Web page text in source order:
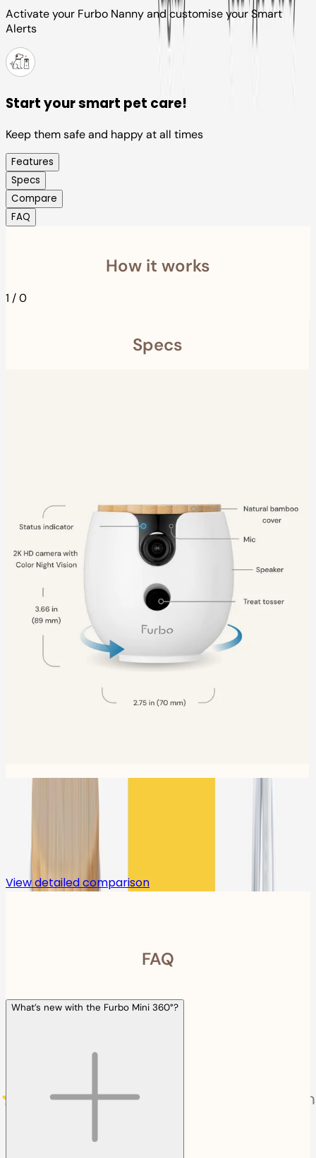
Activate your Furbo Nanny and customise your Smart
Alerts
Start your smart pet care!
Keep them safe and happy at all times
Features
Specs
Compare
FAQ
How it works
1 /0
Specs
View detailed comparison
FAQ
What’s new with the Furbo Mini 360°?